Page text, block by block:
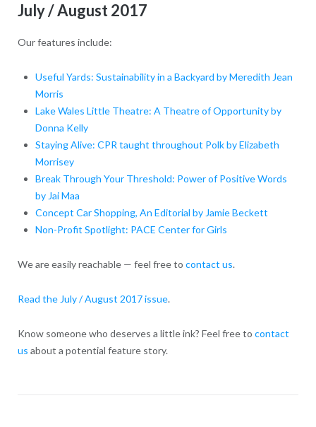
July / August 2017
Our features include:
Useful Yards: Sustainability in a Backyard by Meredith Jean
Morris
Lake Wales Little Theatre: A Theatre of Opportunity by
Donna Kelly
Staying Alive: CPR taught throughout Polk by Elizabeth
Morrisey
Break Through Your Threshold: Power of Positive Words
by Jai Maa
Concept Car Shopping, An Editorial by Jamie Beckett
Non-Profit Spotlight: PACE Center for Girls
We are easily reachable — feel free to contact us.
Read the July / August 2017 issue.
Know someone who deserves a little ink? Feel free to contact
us about a potential feature story.